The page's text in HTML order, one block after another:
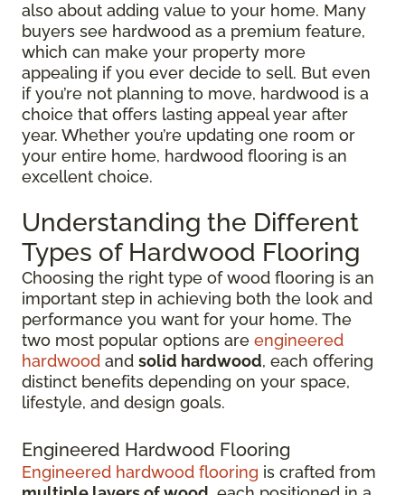
also about adding value to your home. Many
buyers see hardwood as a premium feature,
which can make your property more
appealing if you ever decide to sell. But even
if you’re not planning to move, hardwood is a
choice that offers lasting appeal year after
year. Whether you’re updating one room or
your entire home, hardwood flooring is an
excellent choice.
Understanding the Different
Types of Hardwood Flooring
Choosing the right type of wood flooring is an
important step in achieving both the look and
performance you want for your home. The
two most popular options are engineered
hardwood and solid hardwood, each offering
distinct benefits depending on your space,
lifestyle, and design goals.
Engineered Hardwood Flooring
Engineered hardwood flooring is crafted from